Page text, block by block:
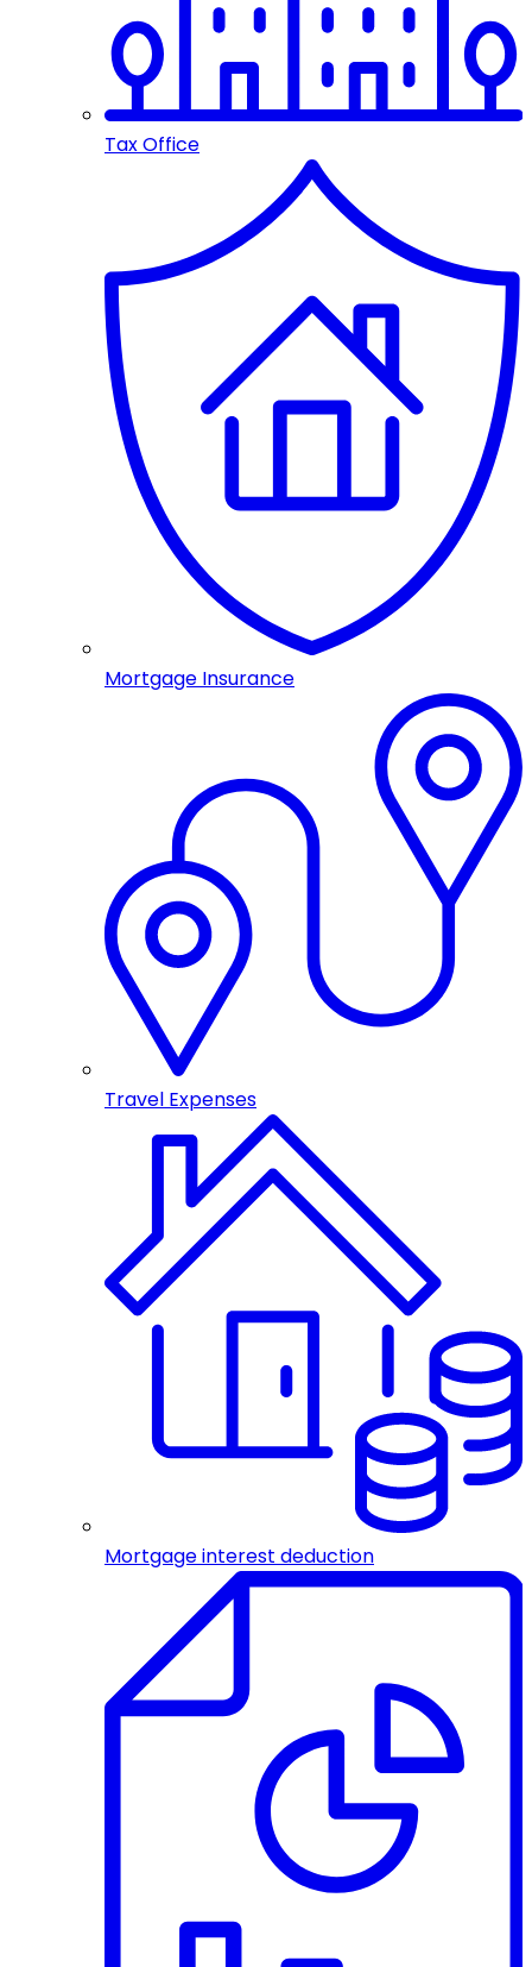
Tax Office
Mortgage Insurance
Travel Expenses
Mortgage interest deduction